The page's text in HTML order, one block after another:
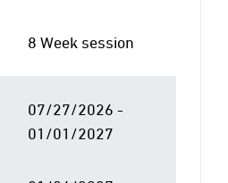
8 Week session
07/27/2026 -
01/01/2027